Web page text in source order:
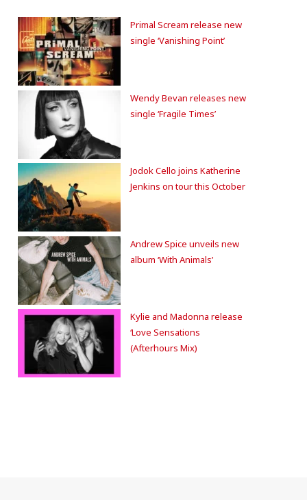
Primal Scream release new
single ‘Vanishing Point’
Wendy Bevan releases new
single ‘Fragile Times’
Jodok Cello joins Katherine
Jenkins on tour this October
Andrew Spice unveils new
album ‘With Animals’
Kylie and Madonna release
‘Love Sensations
(Afterhours Mix)